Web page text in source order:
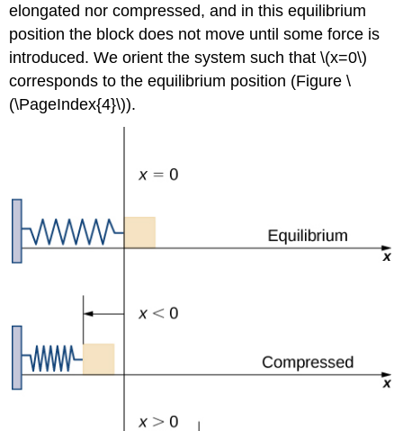
elongated nor compressed, and in this equilibrium
position the block does not move until some force is
introduced. We orient the system such that \(x=0\)
corresponds to the equilibrium position (Figure \
(\PageIndex{4}\)).